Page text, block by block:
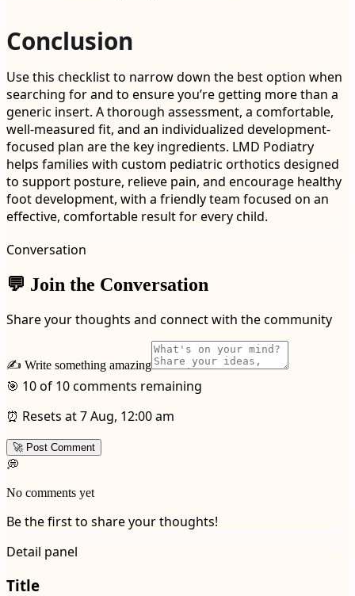
Conclusion
Use this checklist to narrow down the best option when
searching for and to ensure you’re getting more than a
generic insert. A thorough assessment, a comfortable,
well-measured fit, and an individualized development-
focused plan are the key ingredients. LMD Podiatry
helps families with custom pediatric orthotics designed
to support posture, relieve pain, and encourage healthy
foot development, with a friendly team focused on an
effective, comfortable result for every child.
Conversation
💬 Join the Conversation
Share your thoughts and connect with the community
✍️ Write something amazing
🎯 10 of 10 comments remaining
⏰ Resets at 7 Aug, 12:00 am
🚀 Post Comment
💭
No comments yet
Be the first to share your thoughts!
Detail panel
Title